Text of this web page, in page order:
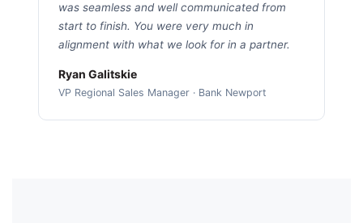
was seamless and well communicated from
start to finish. You were very much in
alignment with what we look for in a partner.
Ryan Galitskie
VP Regional Sales Manager · Bank Newport